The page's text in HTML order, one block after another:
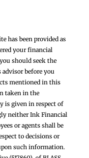
has been provided as
your financial
should seek the
before you
mentioned in this
taken in the
is given in respect of
neither Ink Financial
or agents shall be
to decisions or
such information.